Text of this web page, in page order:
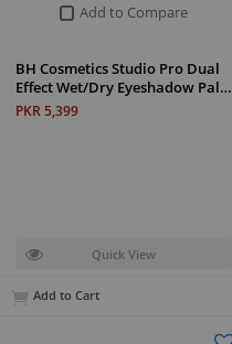
Add to Compare
BH Cosmetics Studio Pro Dual
Effect Wet/Dry Eyeshadow Pal…
PKR 5,399
Quick View
Add to Cart